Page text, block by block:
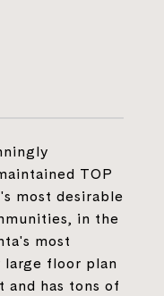
TOP
most desirable
in the
most
floor plan
has tons of